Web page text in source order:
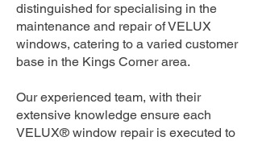
distinguished for specialising in the
maintenance and repair of VELUX
windows, catering to a varied customer
base in the Kings Corner area.
Our experienced team, with their
extensive knowledge ensure each
VELUX® window repair is executed to